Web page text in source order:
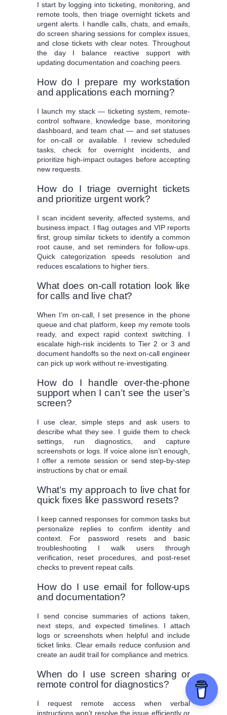
I start by logging into ticketing, monitoring, and
remote tools, then triage overnight tickets and
urgent alerts. I handle calls, chats, and emails,
do screen sharing sessions for complex issues,
and close tickets with clear notes. Throughout
the day I balance reactive support with
updating documentation and coaching peers.
How do I prepare my workstation
and applications each morning?
I launch my stack — ticketing system, remote-
control software, knowledge base, monitoring
dashboard, and team chat — and set statuses
for on-call or available. I review scheduled
tasks, check for overnight incidents, and
prioritize high-impact outages before accepting
new requests.
How do I triage overnight tickets
and prioritize urgent work?
I scan incident severity, affected systems, and
business impact. I flag outages and VIP reports
first, group similar tickets to identify a common
root cause, and set reminders for follow-ups.
Quick categorization speeds resolution and
reduces escalations to higher tiers.
What does on-call rotation look like
for calls and live chat?
When I’m on-call, I set presence in the phone
queue and chat platform, keep my remote tools
ready, and expect rapid context switching. I
escalate high-risk incidents to Tier 2 or 3 and
document handoffs so the next on-call engineer
can pick up work without re-investigating.
How do I handle over-the-phone
support when I can’t see the user’s
screen?
I use clear, simple steps and ask users to
describe what they see. I guide them to check
settings, run diagnostics, and capture
screenshots or logs. If voice alone isn’t enough,
I offer a remote session or send step-by-step
instructions by chat or email.
What’s my approach to live chat for
quick fixes like password resets?
I keep canned responses for common tasks but
personalize replies to confirm identity and
context. For password resets and basic
troubleshooting I walk users through
verification, reset procedures, and post-reset
checks to prevent repeat calls.
How do I use email for follow-ups
and documentation?
I send concise summaries of actions taken,
next steps, and expected timelines. I attach
logs or screenshots when helpful and include
ticket links. Clear emails reduce confusion and
create an audit trail for compliance and metrics.
When do I use screen sharing or
remote control for diagnostics?
I request remote access when verbal
instructions won’t resolve the issue efficiently or